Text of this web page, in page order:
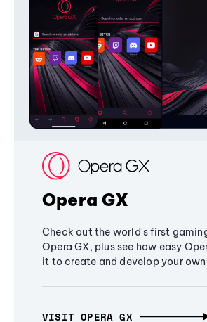
Opera GX
Check out the world's first
Opera GX, plus see how easy
it to create and develop your
VISIT OPERA GX